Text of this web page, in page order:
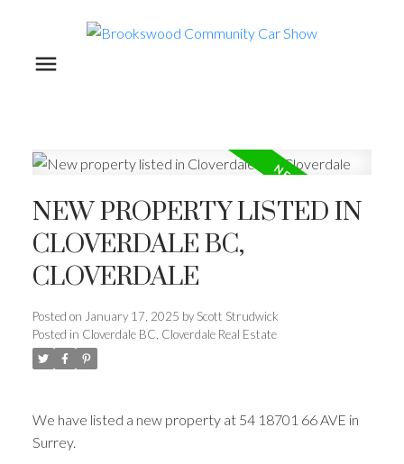
NEW PROPERTY LISTED IN
CLOVERDALE BC,
CLOVERDALE
Posted on January 17, 2025 by Scott Strudwick
Posted in Cloverdale BC, Cloverdale Real Estate
We have listed a new property at 54 18701 66 AVE in
Surrey.